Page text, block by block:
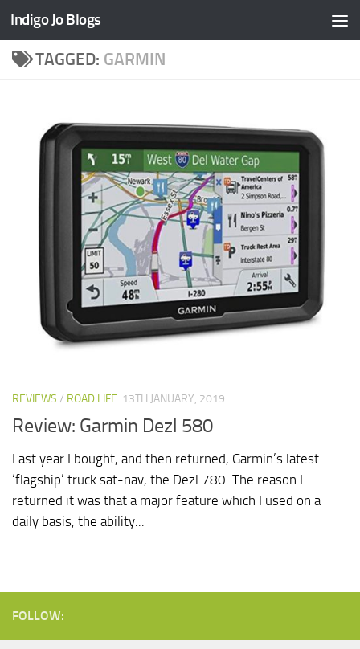
Skip to content
Indigo Jo Blogs
TAGGED: GARMIN
REVIEWS / ROAD LIFE 13TH JANUARY, 2019
Review: Garmin Dezl 580
Last year I bought, and then returned, Garmin’s latest
‘flagship’ truck sat-nav, the Dezl 780. The reason I
returned it was that a major feature which I used on a
daily basis, the ability...
FOLLOW: